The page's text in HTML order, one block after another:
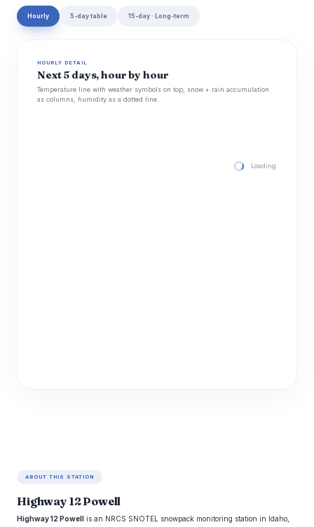
Hourly 5-day table 15-day · Long-term
HOURLY DETAIL
Next 5 days, hour by hour
Temperature line with weather symbols on top, snow + rain accumulation
as columns, humidity as a dotted line.
Loading hourly
ABOUT THIS STATION
Highway 12 Powell
Highway 12 Powell is an NRCS SNOTEL snowpack monitoring station in Idaho,